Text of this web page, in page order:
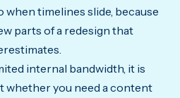
when timelines slide, because
parts of a redesign that
internal bandwidth, it is
you need a content